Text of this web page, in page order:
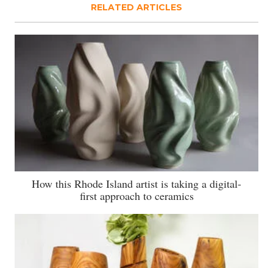
RELATED ARTICLES
How this Rhode Island artist is taking a digital-
first approach to ceramics